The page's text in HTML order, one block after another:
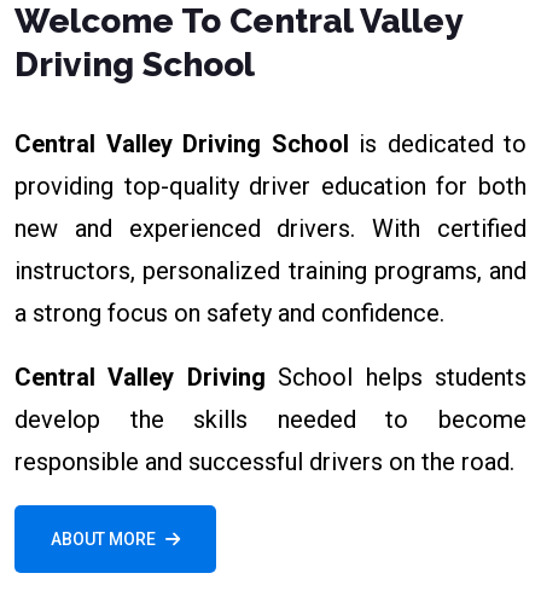
Welcome To Central Valley
Driving School
Central Valley Driving School is dedicated to
providing top-quality driver education for both
new and experienced drivers. With certified
instructors, personalized training programs, and
a strong focus on safety and confidence.
Central Valley Driving School helps students
develop the skills needed to become
responsible and successful drivers on the road.
ABOUT MORE